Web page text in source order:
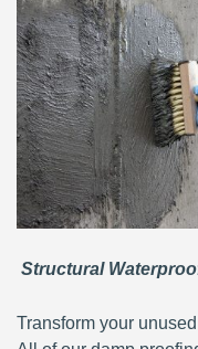
Structural
Transform your